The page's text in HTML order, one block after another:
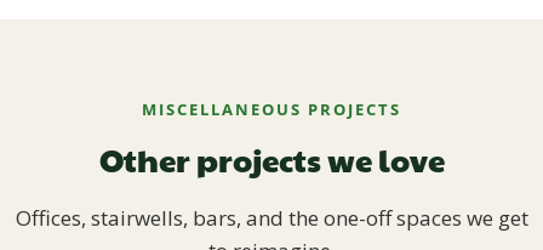
MISCELLANEOUS PROJECTS
Other projects we love
Offices, stairwells, bars, and the one-off spaces we get